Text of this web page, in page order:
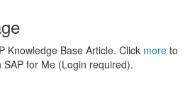
Knowledge Base Article. Click more to
for Me (Login required).